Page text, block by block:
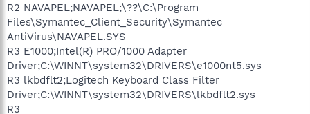
R2 NAVAPEL;NAVAPEL;\??\C:\Program
Files\Symantec_Client_Security\Symantec
AntiVirus\NAVAPEL.SYS
R3 E1000;Intel(R) PRO/1000 Adapter
Driver;C:\WINNT\system32\DRIVERS\e1000nt5.sys
R3 lkbdflt2;Logitech Keyboard Class Filter
Driver;C:\WINNT\system32\DRIVERS\lkbdflt2.sys
R3